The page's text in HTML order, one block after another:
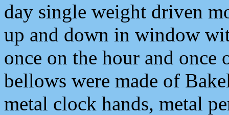
day single weight driven
up and down in window
once on the hour and
bellows were made of
metal clock hands, metal